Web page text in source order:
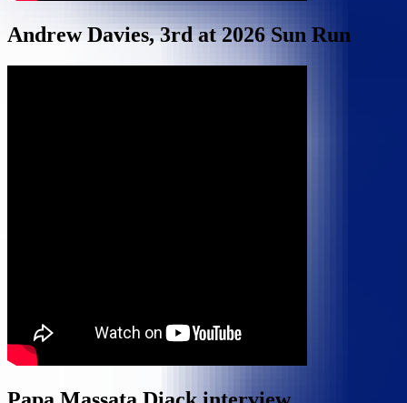
Andrew Davies, 3rd at 2026 Sun Run